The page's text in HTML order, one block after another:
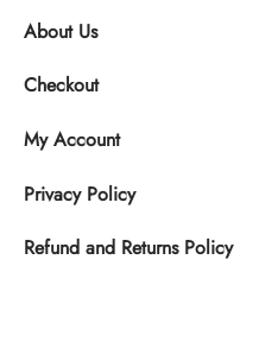
About Us
Checkout
My Account
Privacy Policy
Refund and Returns Policy